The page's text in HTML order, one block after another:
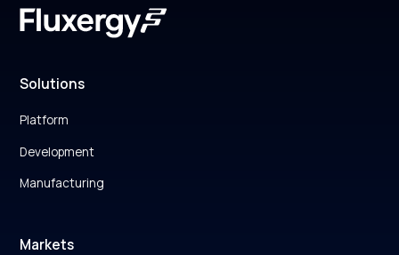
Solutions
Platform
Development
Manufacturing
Markets